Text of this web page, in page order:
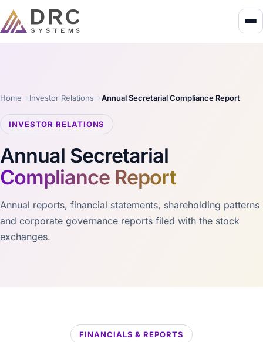
Home Investor Relations Annual Secretarial Compliance Report
INVESTOR RELATIONS
Annual Secretarial
Compliance Report
Annual reports, financial statements, shareholding patterns
and corporate governance reports filed with the stock
exchanges.
FINANCIALS & REPORTS